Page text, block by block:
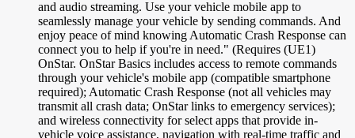
and audio streaming. Use your vehicle mobile app to
seamlessly manage your vehicle by sending commands. And
enjoy peace of mind knowing Automatic Crash Response can
connect you to help if you're in need." (Requires (UE1)
OnStar. OnStar Basics includes access to remote commands
through your vehicle's mobile app (compatible smartphone
required); Automatic Crash Response (not all vehicles may
transmit all crash data; OnStar links to emergency services);
and wireless connectivity for select apps that provide in-
vehicle voice assistance, navigation with real-time traffic and